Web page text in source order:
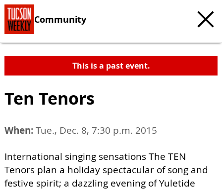
Community
This is a past event.
Ten Tenors
When:Tue., Dec. 8, 7:30 p.m. 2015
International singing sensations The TEN
Tenors plan a holiday spectacular of song and
festive spirit; a dazzling evening of Yuletide